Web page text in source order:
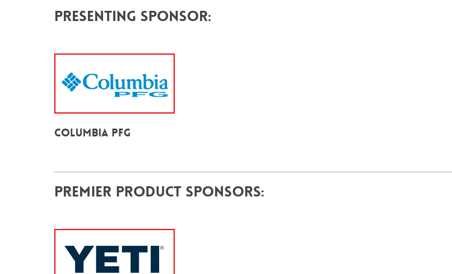
Presenting Sponsor:
Columbia PFG
Premier Product Sponsors: